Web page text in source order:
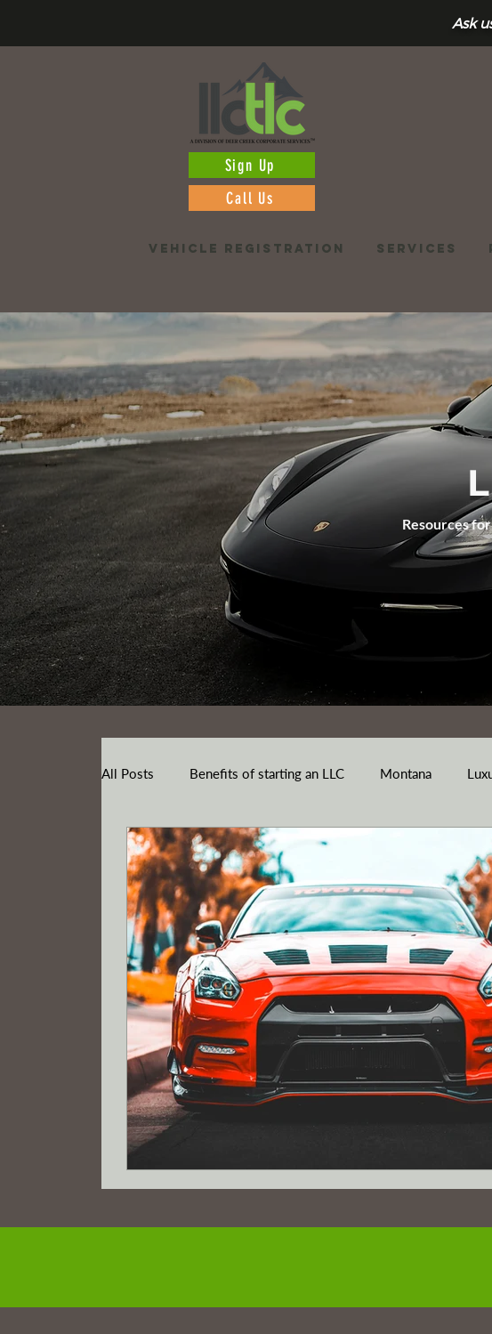
Ask
Sign Up
Call Us
VEHICLE REGISTRATION SERVICES
Resources
All Posts Benefits of starting an LLC Montana
Tax savings Registered Agent
Limited Liability Company Formation Register your
electric